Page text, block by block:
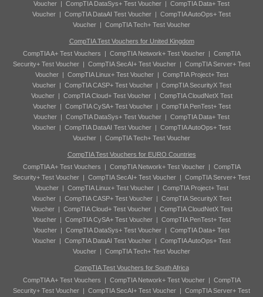
Voucher | CompTIA DataSys+ Test Voucher | CompTIA Data+ Test
Voucher | CompTIA DataAI Test Voucher | CompTIA AutoOps+ Test
Voucher | CompTIA Tech+ Test Voucher
CompTIA Test Vouchers for United Kingdom
CompTIA A+ Test Vouchers | CompTIA Network+ Test Voucher| CompTIA
Security+ Test Voucher | CompTIA SecAI+ Test Voucher | CompTIA Server+ Test
Voucher| CompTIA Linux+ Test Voucher| CompTIA Project+ Test
Voucher| CompTIA CASP+ Test Voucher| CompTIA SecurityX Test
Voucher| CompTIA Cloud+ Test Voucher| CompTIA CloudNetX Test
Voucher| CompTIA CySA+ Test Voucher| CompTIA PenTest+ Test
Voucher | CompTIA DataSys+ Test Voucher | CompTIA Data+ Test
Voucher | CompTIA DataAI Test Voucher | CompTIA AutoOps+ Test
Voucher | CompTIA Tech+ Test Voucher
CompTIA Test Vouchers for EURO Countries
CompTIA A+ Test Vouchers | CompTIA Network+ Test Voucher| CompTIA
Security+ Test Voucher | CompTIA SecAI+ Test Voucher | CompTIA Server+ Test
Voucher| CompTIA Linux+ Test Voucher| CompTIA Project+ Test
Voucher| CompTIA CASP+ Test Voucher| CompTIA SecurityX Test
Voucher| CompTIA Cloud+ Test Voucher| CompTIA CloudNetX Test
Voucher| CompTIA CySA+ Test Voucher| CompTIA PenTest+ Test
Voucher | CompTIA DataSys+ Test Voucher | CompTIA Data+ Test
Voucher | CompTIA DataAI Test Voucher | CompTIA AutoOps+ Test
Voucher | CompTIA Tech+ Test Voucher
CompTIA Test Vouchers for South Africa
CompTIA A+ Test Vouchers | CompTIA Network+ Test Voucher| CompTIA
Security+ Test Voucher | CompTIA SecAI+ Test Voucher | CompTIA Server+ Test